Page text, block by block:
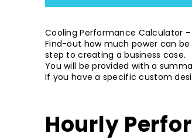
Cooling Performance Calculator
Find-out how much power can
step to creating a business case.
You will be provided with a
If you have a specific custom
Hourly